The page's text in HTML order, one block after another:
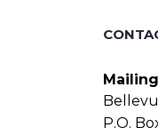
P.O.